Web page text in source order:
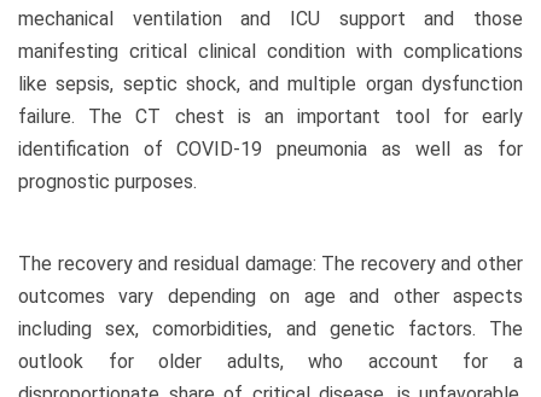
mechanical ventilation and ICU support and those
manifesting critical clinical condition with complications
like sepsis, septic shock, and multiple organ dysfunction
failure. The CT chest is an important tool for early
identification of COVID-19 pneumonia as well as for
prognostic purposes.
The recovery and residual damage: The recovery and other
outcomes vary depending on age and other aspects
including sex, comorbidities, and genetic factors. The
outlook for older adults, who account for a